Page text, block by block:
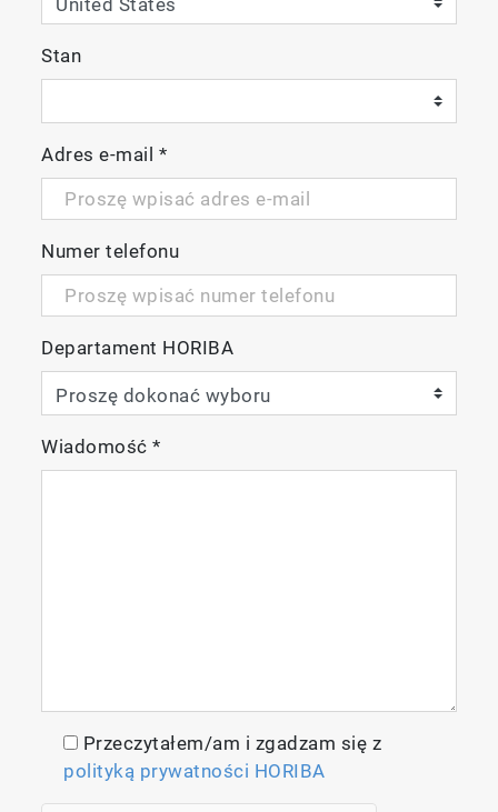
Stan
Adres e-mail *
Numer telefonu
Departament HORIBA
Wiadomość*
Przeczytałem/am i zgadzam się z
polityką prywatności HORIBA